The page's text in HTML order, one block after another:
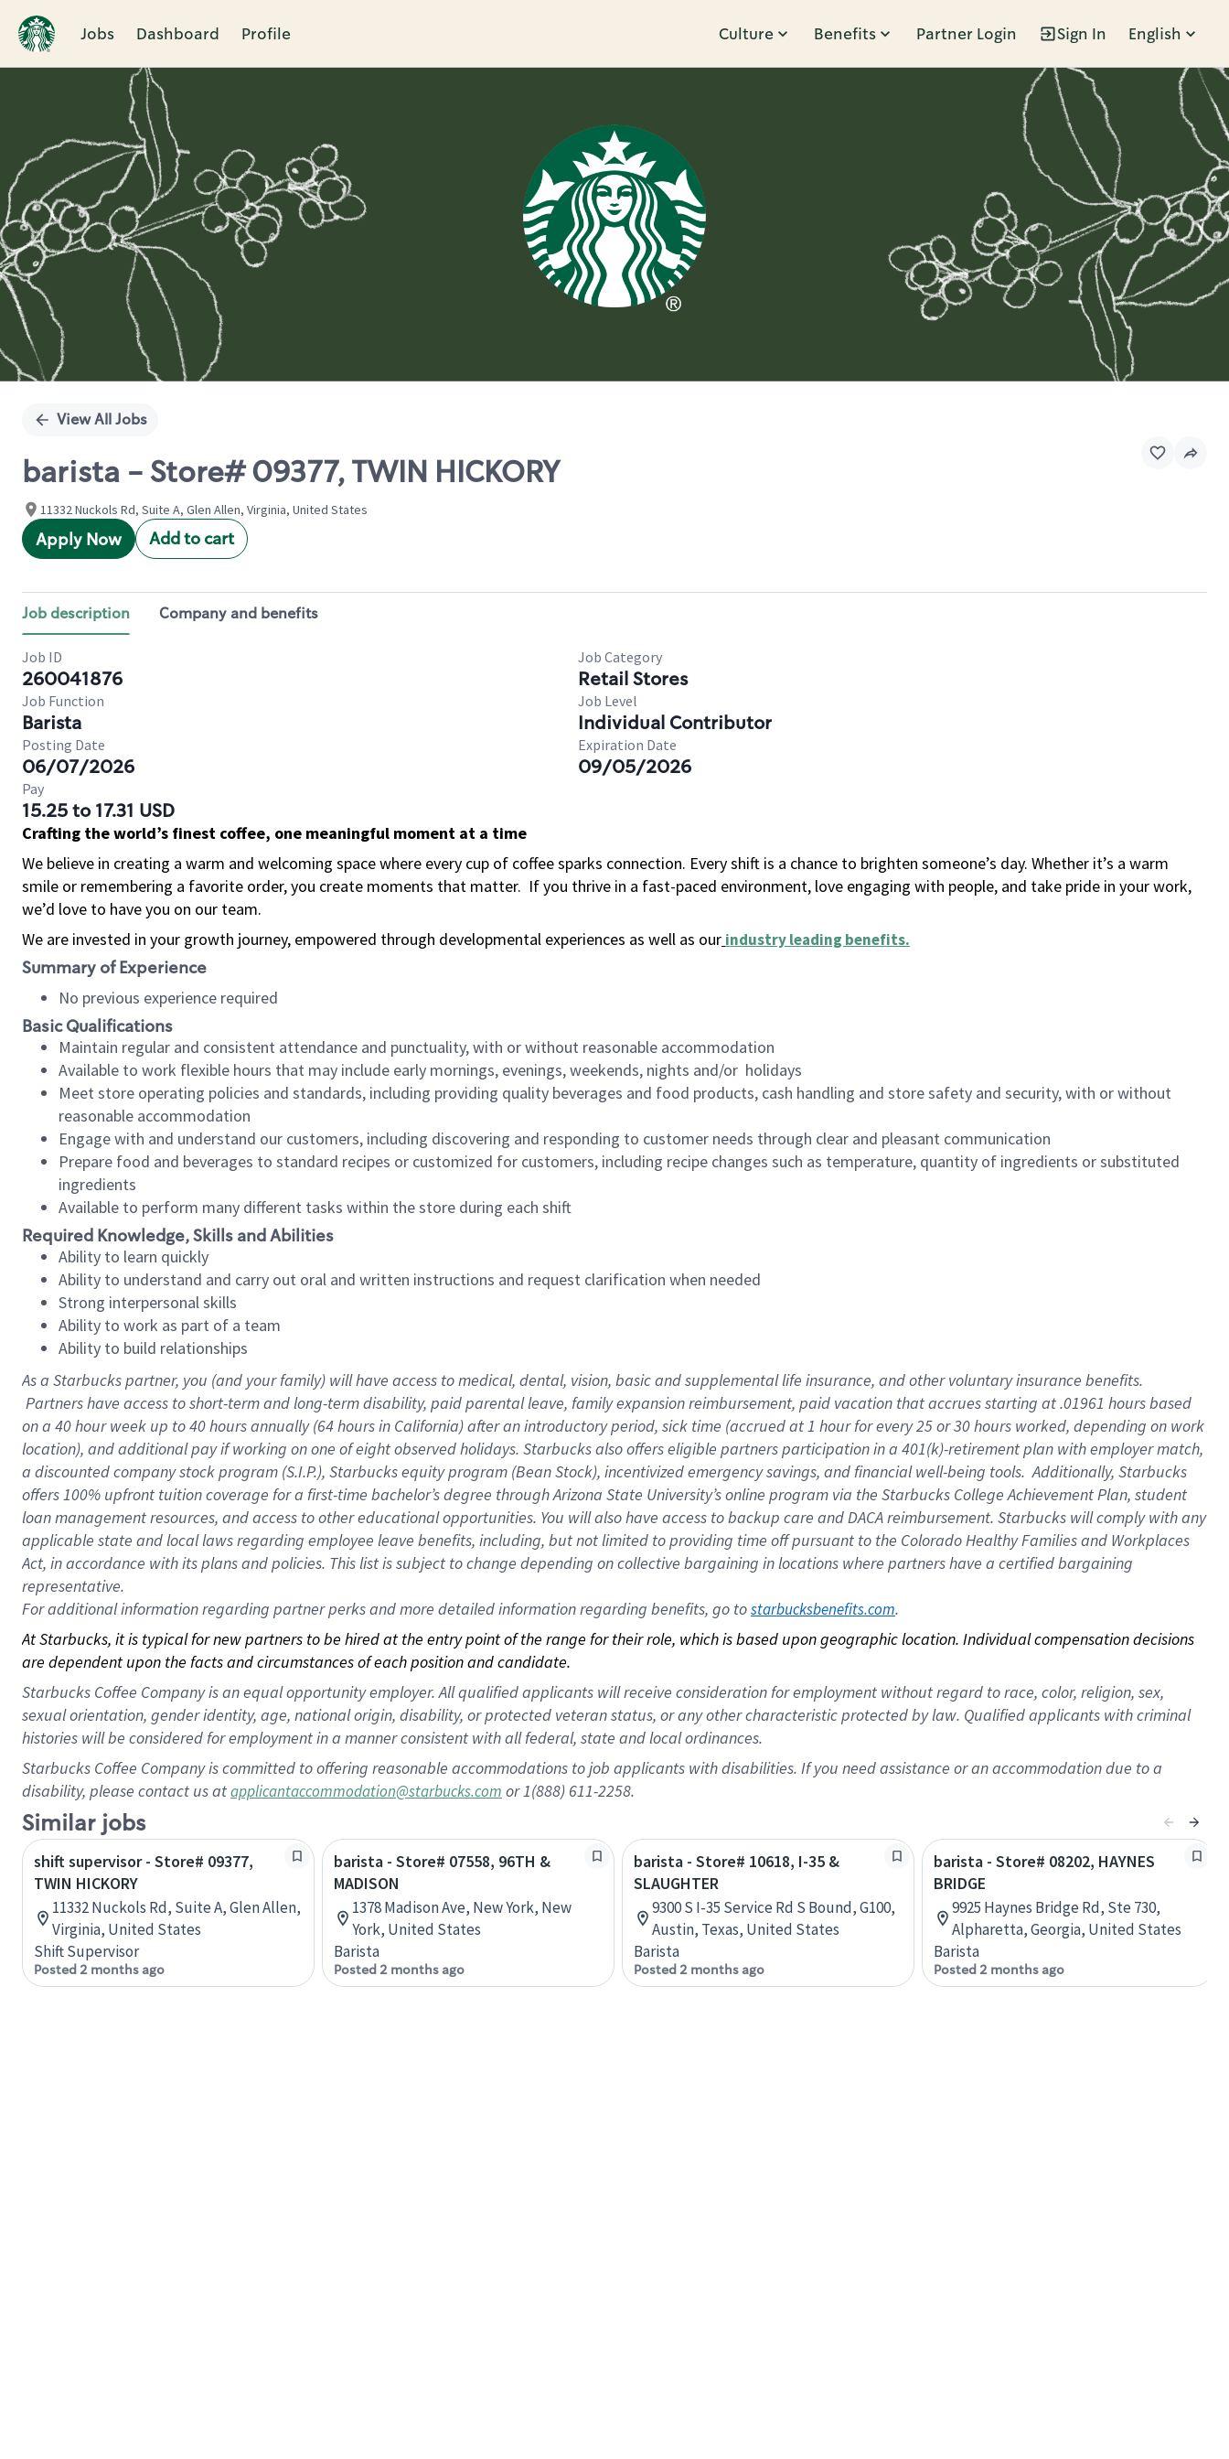
Jobs Dashboard Profile Culture Benefits Partner Login Sign In English
Single
View All Jobs
barista - Store# 09377, TWIN HICKORY
11332 Nuckols Rd, Suite A, Glen Allen, Virginia, United States
Apply Now Add to cart
Job description Company and benefits
Job ID
260041876
Job Category
Retail Stores
Job Function
Barista
Job Level
Individual Contributor
Posting Date
06/07/2026
Expiration Date
09/05/2026
Pay
15.25 to 17.31 USD
Crafting the world’s finest coffee, one meaningful moment at a time
We believe in creating a warm and welcoming space where every cup of coffee sparks connection. Every shift is a chance to brighten someone’s day. Whether it’s a warm
smile or remembering a favorite order, you create moments that matter. If you thrive in a fast-paced environment, love engaging with people, and take pride in your work,
we’d love to have you on our team.
We are invested in your growth journey, empowered through developmental experiences as well as our industry leading benefits.
Summary of Experience
No previous experience required
Basic Qualifications
Maintain regular and consistent attendance and punctuality, with or without reasonable accommodation
Available to work flexible hours that may include early mornings, evenings, weekends, nights and/or holidays
Meet store operating policies and standards, including providing quality beverages and food products, cash handling and store safety and security, with or without
reasonable accommodation
Engage with and understand our customers, including discovering and responding to customer needs through clear and pleasant communication
Prepare food and beverages to standard recipes or customized for customers, including recipe changes such as temperature, quantity of ingredients or substituted
ingredients
Available to perform many different tasks within the store during each shift
Required Knowledge, Skills and Abilities
Ability to learn quickly
Ability to understand and carry out oral and written instructions and request clarification when needed
Strong interpersonal skills
Ability to work as part of a team
Ability to build relationships
As a Starbuckspartner, you (and your family) will have access to medical, dental, vision, basic and supplemental life insurance, and other voluntary insurance benefits.
Partners have access to short-term and long-term disability, paid parental leave, family expansion reimbursement, paid vacation that accrues starting at .01961 hours based
on a 40 hourweek up to40 hoursannually (64 hoursin California) after an introductory period, sick time (accrued at 1 hour for every 25 or 30 hours worked, depending on work
location), and additional pay if working on one of eight observed holidays. Starbucks also offers eligible partners participation in a 401(k)-retirement plan with employer match,
a discounted company stock program (S.I.P.), Starbucks equity program (Bean Stock), incentivized emergency savings, and financial well-being tools. Additionally, Starbucks
offers 100% upfront tuition coverage for a first-time bachelor’s degree through Arizona State University’s online program via the Starbucks College Achievement Plan, student
loan management resources, and access to other educational opportunities. You will also have access to backup care and DACA reimbursement. Starbucks will comply with any
applicable state and local laws regarding employee leave benefits, including, but not limited to providing time off pursuant to the Colorado Healthy Families and Workplaces
Act, in accordance with its plans and policies. This list is subject to change depending on collective bargaining in locations where partners have a certified bargaining
representative.
Foradditional information regarding partner perks and more detailed information regarding benefits, go to starbucksbenefits.com.
At Starbucks, it is typical for new partners to be hired at the entry point of the range for their role, which is based upon geographic location. Individual compensation decisions
are dependent upon the facts and circumstances of each position and candidate.
Starbucks Coffee Company is an equal opportunity employer. All qualified applicants will receive consideration for employment without regard to race, color, religion, sex,
sexual orientation, gender identity, age, national origin, disability, or protected veteran status, or any other characteristic protected by law. Qualified applicants with criminal
histories will be considered for employment in a manner consistent with all federal, state and local ordinances.
Starbucks Coffee Company is committed to offering reasonable accommodations to job applicants with disabilities. If you need assistance or an accommodation due to a
disability, please contact us atapplicantaccommodation@starbucks.com or 1(888) 611-2258.
Similar jobs
shift supervisor - Store# 09377,
TWIN HICKORY
11332 Nuckols Rd, Suite A, Glen Allen,
Virginia, United States
Shift Supervisor
Posted 2 months ago
barista - Store# 07558, 96TH &
MADISON
1378 Madison Ave, New York, New
York, United States
Barista
Posted 2 months ago
barista - Store# 10618, I-35 &
SLAUGHTER
9300 S I-35 Service Rd S Bound, G100,
Austin, Texas, United States
Barista
Posted 2 months ago
barista - Store# 08202, HAYNES
BRIDGE
9925 Haynes Bridge Rd, Ste 730,
Alpharetta, Georgia, United States
Barista
Posted 2 months ago